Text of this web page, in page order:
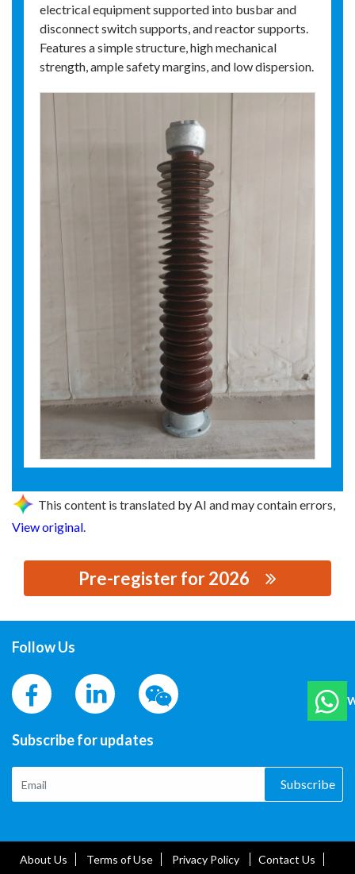
electrical equipment supported into busbar and
disconnect switch supports, and reactor supports.
Features a simple structure, high mechanical
strength, ample safety margins, and low dispersion.
This content is translated by AI and may contain errors,
View original.
Pre-register for 2026
CO., LTD.
Follow Us
Subscribe for updates
Subscribe
About Us Terms of Use Privacy Policy Contact Us